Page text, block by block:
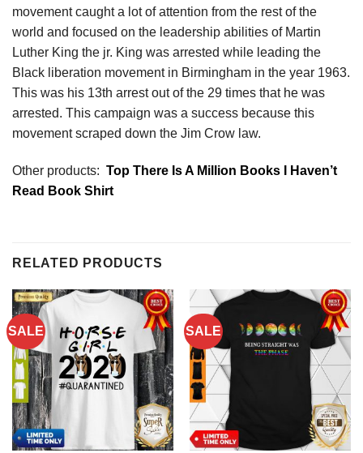
movement caught a lot of attention from the rest of the
world and focused on the leadership abilities of Martin
Luther King the jr. King was arrested while leading the
Black liberation movement in Birmingham in the year 1963.
This was his 13th arrest out of the 29 times that he was
arrested. This campaign was a success because this
movement scraped down the Jim Crow law.
Other products: Top There Is A Million Books I Haven’t
Read Book Shirt
RELATED PRODUCTS
SALE SALE